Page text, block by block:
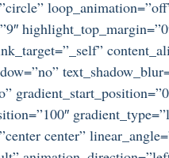
center”